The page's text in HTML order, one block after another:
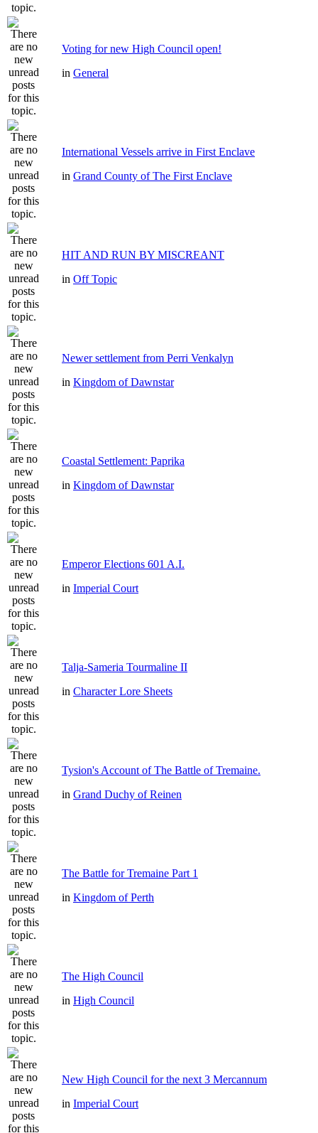
Voting for new High Council open!
in General
International Vessels arrive in First Enclave
in Grand County of The First Enclave
HIT AND RUN BY MISCREANT
in Off Topic
Newer settlement from Perri Venkalyn
in Kingdom of Dawnstar
Coastal Settlement: Paprika
in Kingdom of Dawnstar
Emperor Elections 601 A.I.
in Imperial Court
Talja-Sameria Tourmaline II
in Character Lore Sheets
Tysion's Account of The Battle of Tremaine.
in Grand Duchy of Reinen
The Battle for Tremaine Part 1
in Kingdom of Perth
The High Council
in High Council
New High Council for the next 3 Mercannum
in Imperial Court